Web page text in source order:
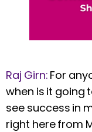
Raj Girn: For
when is it going
see success in
right here from